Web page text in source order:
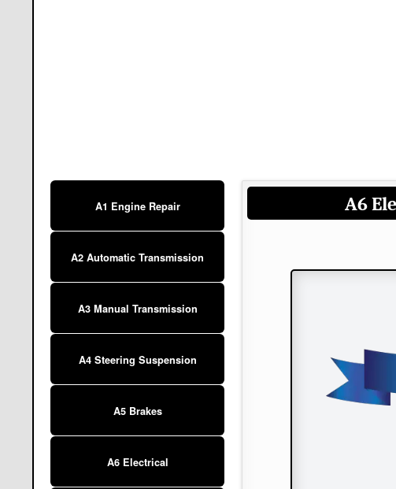
A1 Engine Repair
A2 Automatic Transmission
A3 Manual Transmission
A4 Steering Suspension
A5 Brakes
A6 Electrical
A6